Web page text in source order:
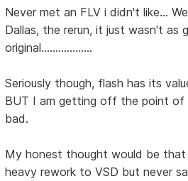
Never met an FLV i didn't like...
Dallas, the rerun, it just wasn't as
original..................
Seriously though, flash has its
BUT I am getting off the point of
bad.
My honest thought would be
heavy rework to VSD but never